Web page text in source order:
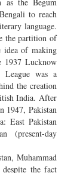
to reach
language.
the partition of
idea of making
Lucknow
was a
the creation
India. After
1947, Pakistan
East Pakistan
(present-day
Muhammad
the fact